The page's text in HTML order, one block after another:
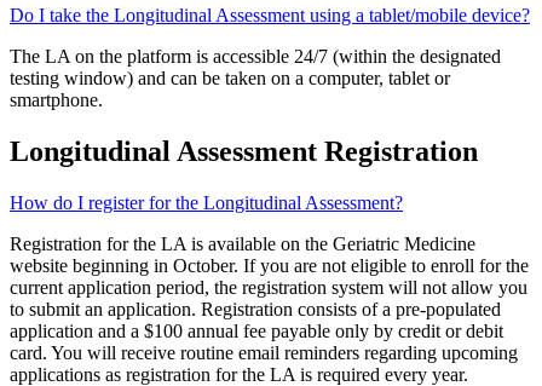
Do I take the Longitudinal Assessment using a tablet/mobile device?
The LA on the platform is accessible 24/7 (within the designated
testing window) and can be taken on a computer, tablet or
smartphone.
Longitudinal Assessment Registration
How do I register for the Longitudinal Assessment?
Registration for the LA is available on the Geriatric Medicine
website beginning in October. If you are not eligible to enroll for the
current application period, the registration system will not allow you
to submit an application. Registration consists of a pre-populated
application and a $100 annual fee payable only by credit or debit
card. You will receive routine email reminders regarding upcoming
applications as registration for the LA is required every year.